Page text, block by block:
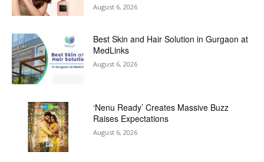
August 6, 2026
Best Skin and Hair Solution in Gurgaon at
MedLinks
August 6, 2026
‘Nenu Ready’ Creates Massive Buzz
Raises Expectations
August 6, 2026